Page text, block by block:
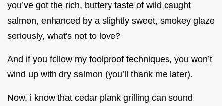
you’ve got the rich, buttery taste of wild caught
salmon, enhanced by a slightly sweet, smokey glaze
seriously, what's not to love?
And if you follow my foolproof techniques, you won’t
wind up with dry salmon (you’ll thank me later).
Now, i know that cedar plank grilling can sound